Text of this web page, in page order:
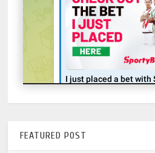
FEATURED POST